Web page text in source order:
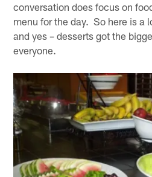
conversation does focus on
menu for the day. So here is a
and yes – desserts got the
everyone.